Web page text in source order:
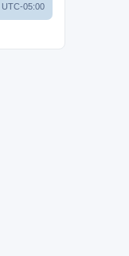
UTC-05:00